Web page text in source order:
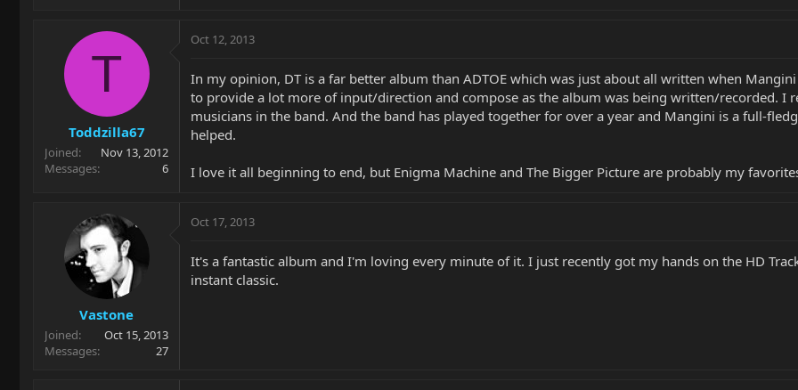
T
Toddzilla67
Joined
Nov 13, 2012
Messages
6
Oct 12, 2013
In my opinion, DT is a far better album than ADTOE which was just about all written when
to provide a lot more of input/direction and compose as the album was being written/recorded. I
musicians in the band. And the band has played together for over a year and Mangini is a full-
helped.
I love it all beginning to end, but Enigma Machine and The Bigger Picture are probably my
Vastone
Joined
Oct 15, 2013
Messages
27
Oct 17, 2013
It's a fantastic album and I'm loving every minute of it. I just recently got my hands on the HD
instant classic.